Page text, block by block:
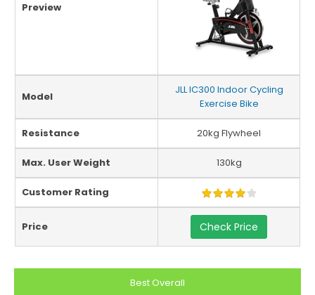
Preview
Model
JLL IC300 Indoor Cycling
Exercise Bike
Resistance 20kg Flywheel
Max. User Weight 130kg
Customer Rating
Price Check Price
Best Overall